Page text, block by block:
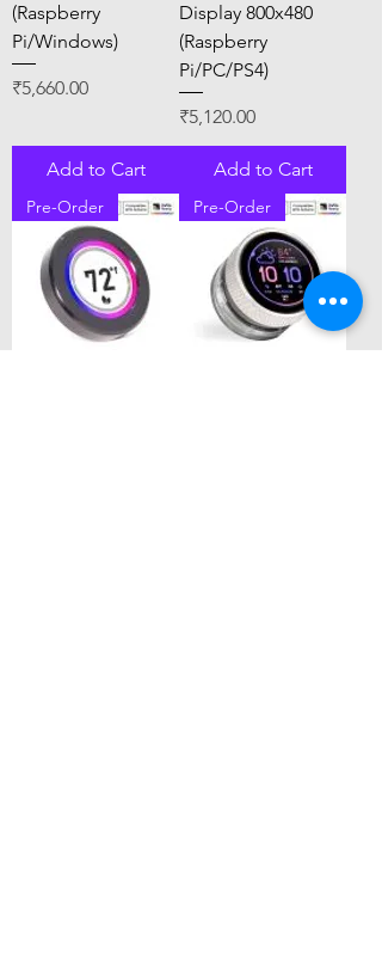
(Raspberry
Pi/Windows)
Price
₹5,660.00
Add to Cart
Display 800x480
(Raspberry
Pi/PC/PS4)
Price
₹5,120.00
Add to Cart
Pre-Order Pre-Order